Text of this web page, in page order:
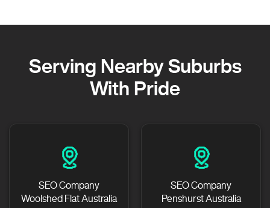
Serving Nearby Suburbs
With Pride
SEO Company
Woolshed Flat Australia
SEO Company
Penshurst Australia